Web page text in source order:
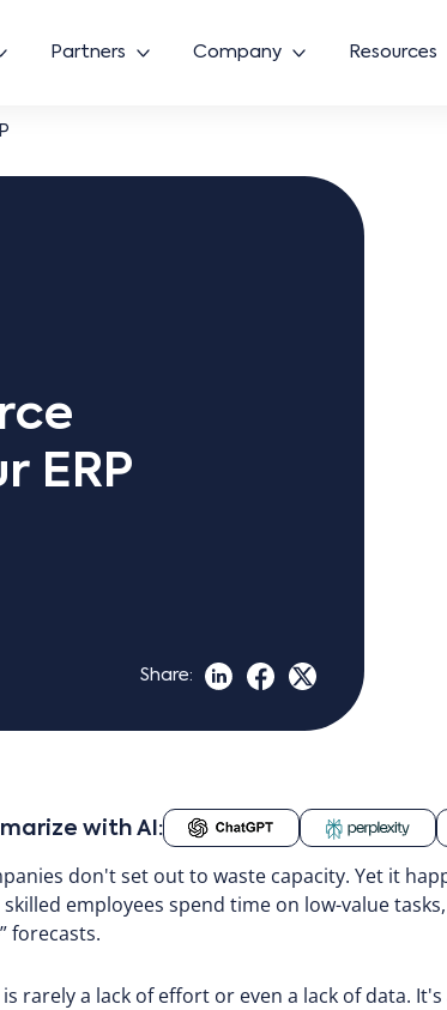
Partners Company Resources
ERP
Share:
with AI:
don't set out to waste capacity. Yet it
employees spend time on low-value
forecasts.
is rarely a lack of effort or even a lack of data.